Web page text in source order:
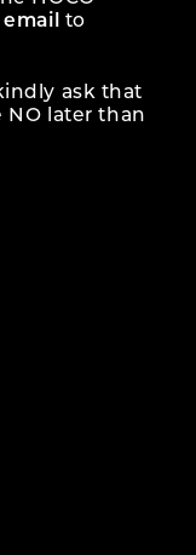
email to
ask that
NO later than